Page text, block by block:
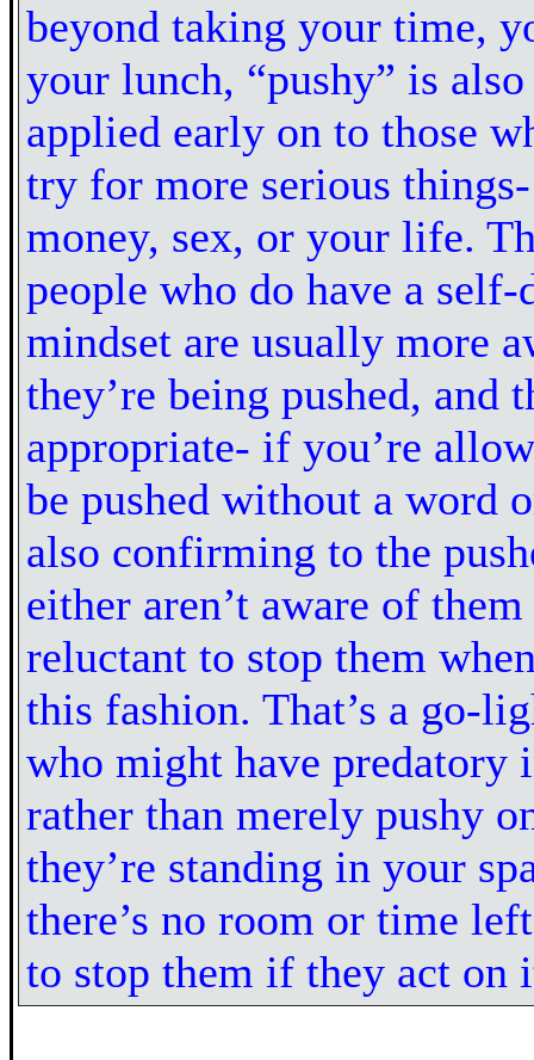
beyond taking your time,
your lunch, “pushy” is
applied early on to those
try for more serious
money, sex, or your life.
people who do have a self-
mindset are usually more
they’re being pushed, and
appropriate- if you’re
be pushed without a word
also confirming to the
either aren’t aware of
reluctant to stop them
this fashion. That’s a go-
who might have predatory
rather than merely pushy
they’re standing in your
there’s no room or time
to stop them if they act on